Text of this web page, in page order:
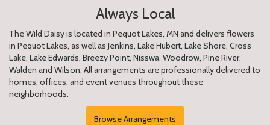
Always Local
The Wild Daisy is located in Pequot Lakes, MN and delivers flowers
in Pequot Lakes, as well as Jenkins, Lake Hubert, Lake Shore, Cross
Lake, Lake Edwards, Breezy Point, Nisswa, Woodrow, Pine River,
Walden and Wilson. All arrangements are professionally delivered to
homes, offices, and event venues throughout these
neighborhoods.
Browse Arrangements